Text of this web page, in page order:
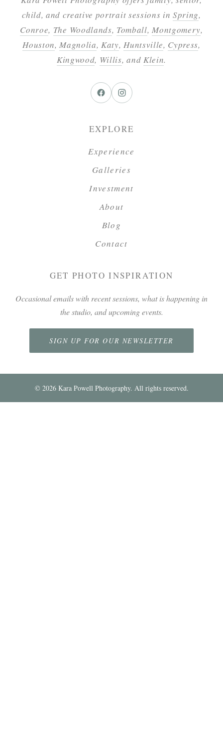
child, and creative portrait sessions inSpring,
Conroe, The Woodlands, Tomball,Montgomery,
Houston,Magnolia,Katy,Huntsville, Cypress,
Kingwood, Willis, and Klein.
EXPLORE
Experience
Galleries
Investment
About
Blog
Contact
GET PHOTO INSPIRATION
Occasional emails with recent sessions, what is happening in
the studio, and upcoming events.
SIGN UP FOR OUR NEWSLETTER
© 2026Kara Powell Photography. All rights reserved.